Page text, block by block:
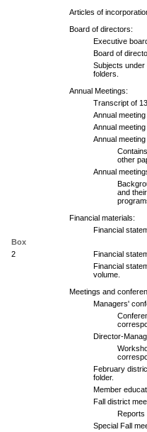
Articles of
Board of directors:
Executive
Board of
Subjects under
folders.
Annual Meetings:
Transcript of
Annual
Annual
Annual
other
Annual
and
Financial materials:
Financial
Box
2
Financial
Financial
volume.
Meetings and
Managers'
Director-
February
folder.
Member
Fall district
Reports
Special Fall